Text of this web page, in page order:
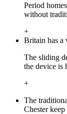
Period
without
+
Britain has a
The sliding
the device is
+
The
Chester keep